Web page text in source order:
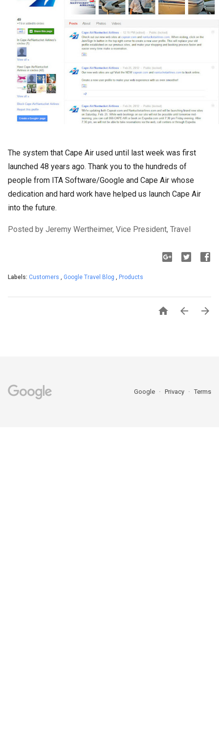
The system that Cape Air used until last week was first
launched 48 years ago. Thank you to the hundreds of
people from ITA Software/Google and Cape Air whose
dedication and hard work have helped us launch Cape Air
into the future.
Posted by Jeremy Wertheimer, Vice President, Travel
Labels: Customers , Google Travel Blog , Products
  
Google Privacy Terms